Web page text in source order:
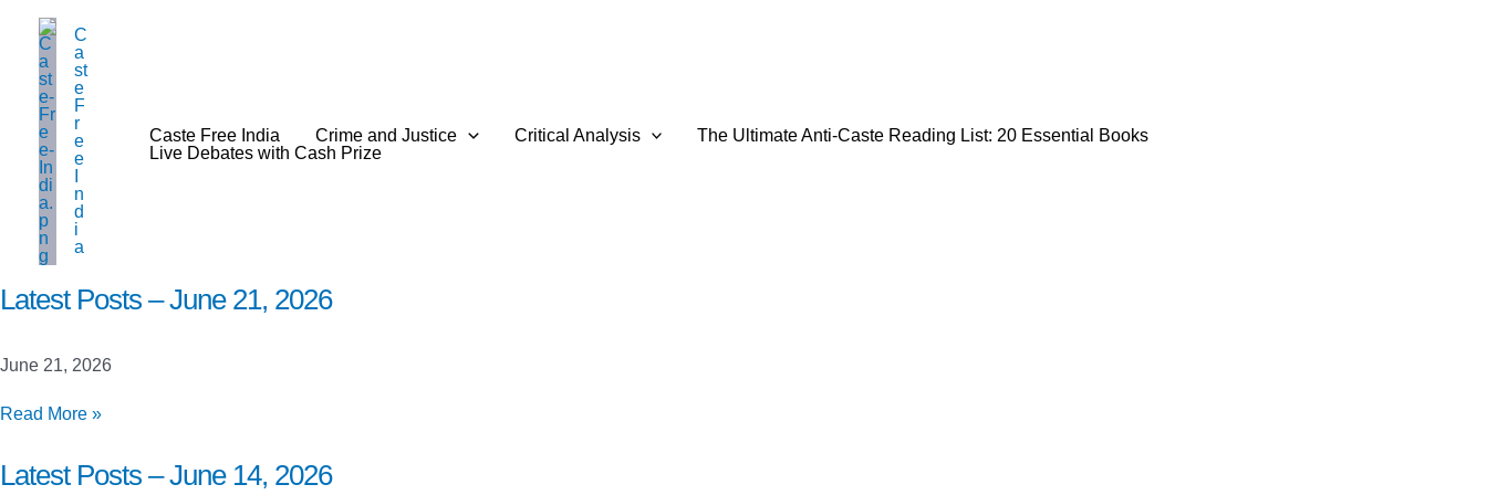
content
C
a
st
e
F
r
e
e
n
d
i
a
Caste Free India Crime and Justice Critical Analysis
The Ultimate Anti-Caste Reading List: 20 Essential Books
Live Debates with Cash Prize
Latest Posts – June 21, 2026
June 21, 2026
Latest
–
Read More »
Latest Posts – June 14, 2026